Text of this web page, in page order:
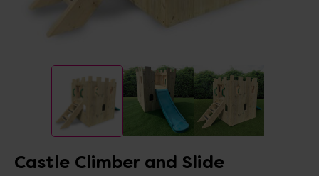
Castle Climber and Slide